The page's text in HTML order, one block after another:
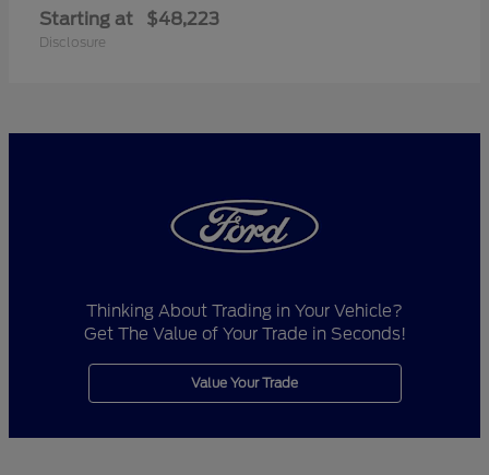
Starting at $48,223
Disclosure
Thinking About Trading in Your Vehicle?
Get The Value of Your Trade in Seconds!
Value Your Trade